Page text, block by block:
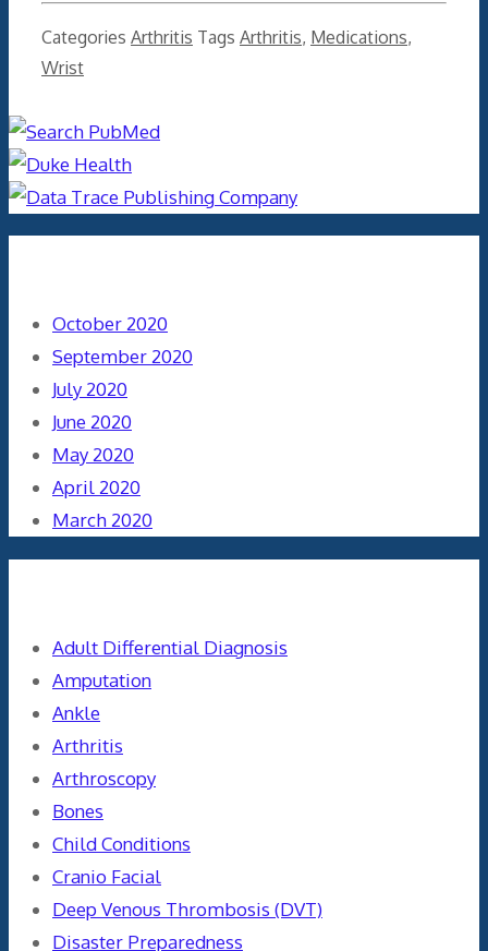
Categories Arthritis Tags Arthritis, Medications,
Wrist
October 2020
September 2020
July 2020
June 2020
May 2020
April 2020
March 2020
Adult Differential Diagnosis
Amputation
Ankle
Arthritis
Arthroscopy
Bones
Child Conditions
Cranio Facial
Deep Venous Thrombosis (DVT)
Disaster Preparedness